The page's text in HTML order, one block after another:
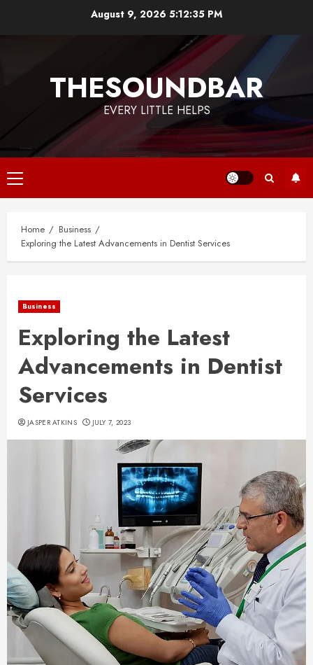
August 9, 2026 5:12:35 PM
THESOUNDBAR
EVERY LITTLE HELPS
Primary
Menu
Home
Business
Exploring the Latest Advancements in Dentist Services
Business
Exploring the Latest
Advancements in Dentist
Services
JASPER ATKINS JULY 7, 2023